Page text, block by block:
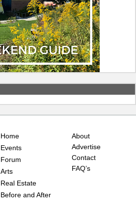
Home
Events
Forum
Arts
Real Estate
Before and After
About
Advertise
Contact
FAQ’s